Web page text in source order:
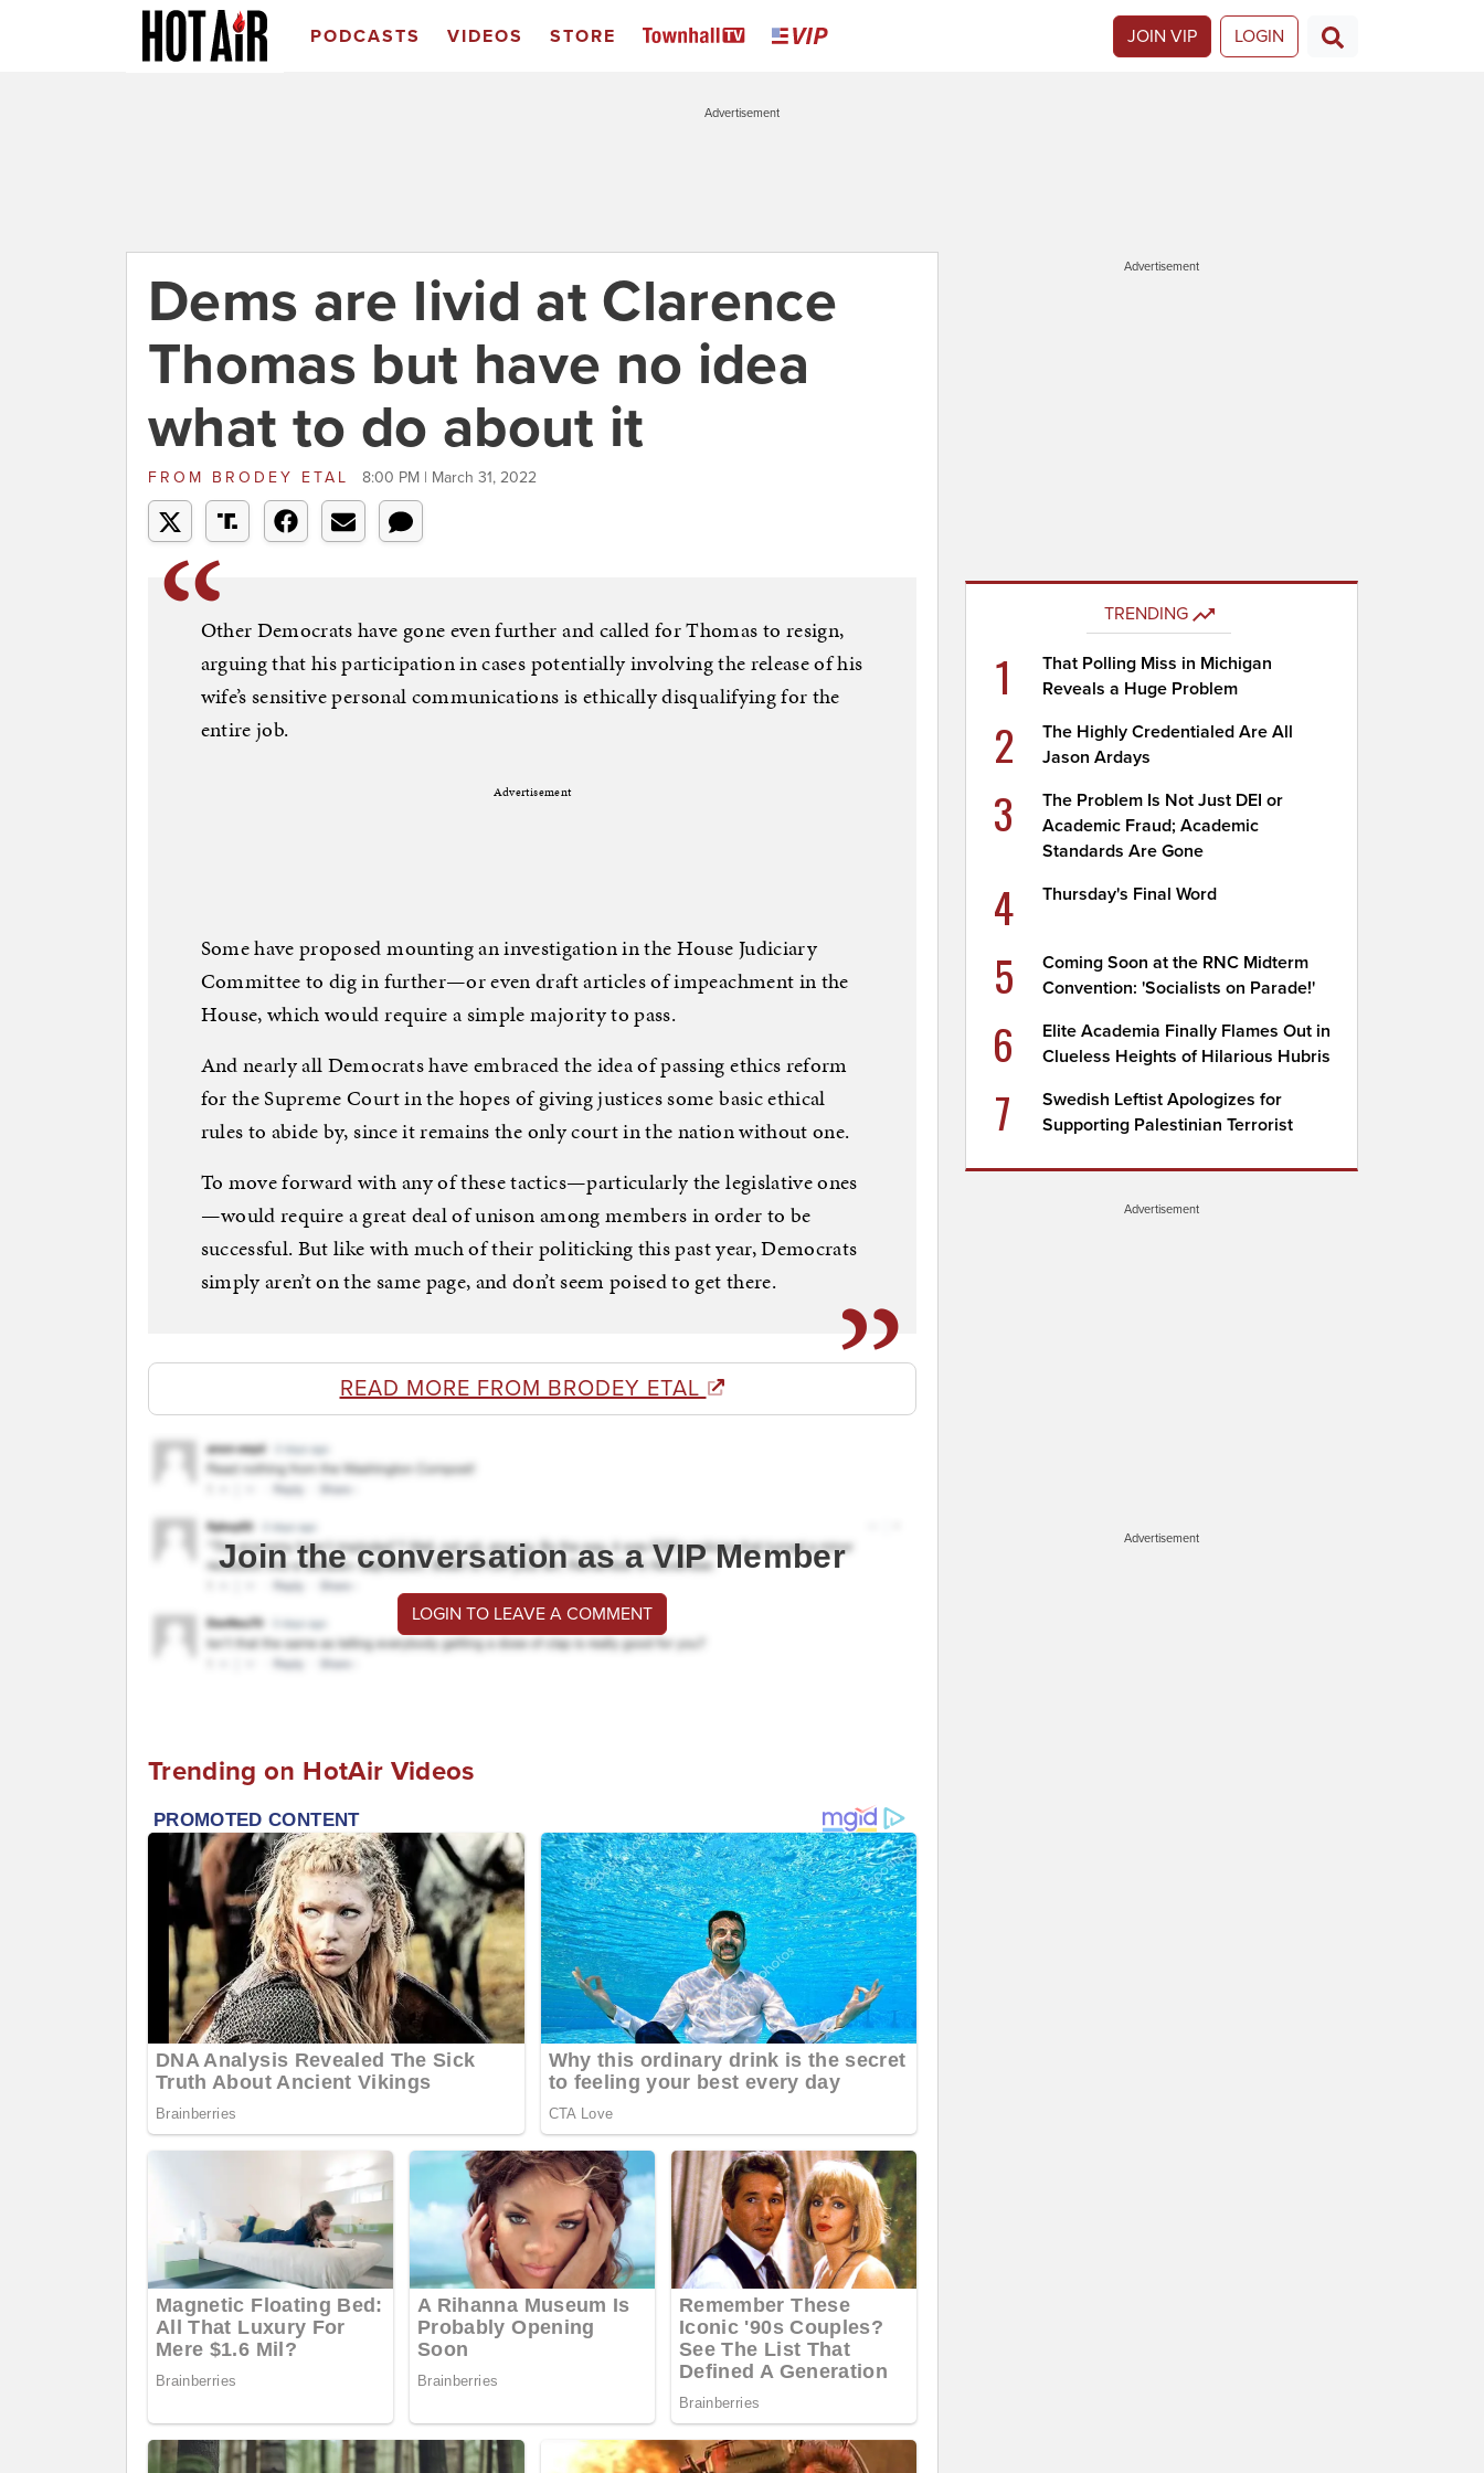
PODCASTS VIDEOS STORE JOIN VIP LOGIN
Advertisement
Dems are livid at Clarence
Thomas but have no idea
what to do about it
FROM BRODEY ETAL 8:00 PM | March 31, 2022
Other Democrats have gone even further and called for Thomas to resign,
arguing that his participation in cases potentially involving the release of his
wife’s sensitive personal communications is ethically disqualifying for the
entire job.
Advertisement
Some have proposed mounting an investigation in the House Judiciary
Committee to dig in further—or even draft articles of impeachment in the
House, which would require a simple majority to pass.
And nearly all Democrats have embraced the idea of passing ethics reform
for the Supreme Court in the hopes of giving justices some basic ethical
rules to abide by, since it remains the only court in the nation without one.
To move forward with any of these tactics—particularly the legislative ones
—would require a great deal of unison among members in order to be
successful. But like with much of their politicking this past year, Democrats
simply aren’t on the same page, and don’t seem poised to get there.
READ MORE FROM BRODEY ETAL
Join the conversation as a VIP Member
LOGIN TO LEAVE A COMMENT
Trending on HotAir Videos
Advertisement
TRENDING
1
That Polling Miss in Michigan
Reveals a Huge Problem
2
The Highly Credentialed Are All
Jason Ardays
3
The Problem Is Not Just DEI or
Academic Fraud; Academic
Standards Are Gone
4 Thursday's Final Word
5
Coming Soon at the RNC Midterm
Convention: 'Socialists on Parade!'
6
Elite Academia Finally Flames Out in
Clueless Heights of Hilarious Hubris
7
Swedish Leftist Apologizes for
Supporting Palestinian Terrorist
Advertisement
Advertisement